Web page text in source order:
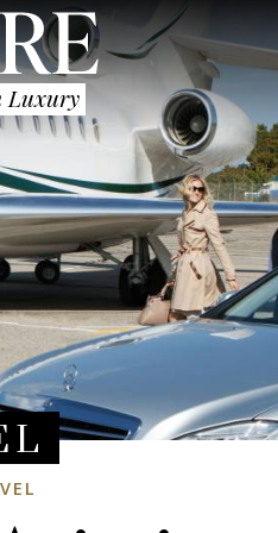
Luxury